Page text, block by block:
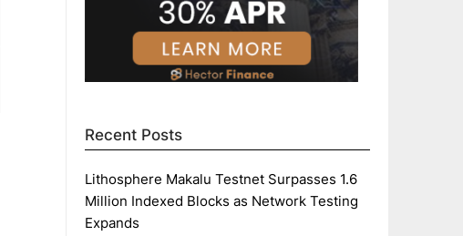
Recent Posts
Lithosphere Makalu Testnet Surpasses 1.6
Million Indexed Blocks as Network Testing
Expands